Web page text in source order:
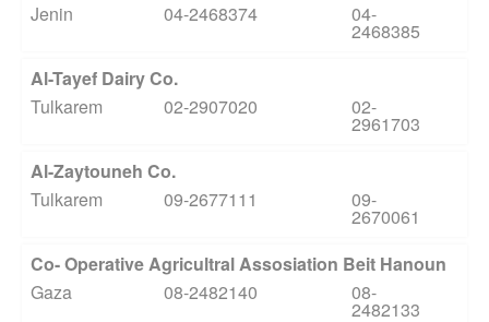
Jenin
04-2468374 04-
2468385
Al-Tayef Dairy Co.
Tulkarem
02-2907020 02-
2961703
Al-Zaytouneh Co.
Tulkarem
09-2677111 09-
2670061
Co- Operative Agricultral Assosiation Beit Hanoun
Gaza
08-2482140 08-
2482133